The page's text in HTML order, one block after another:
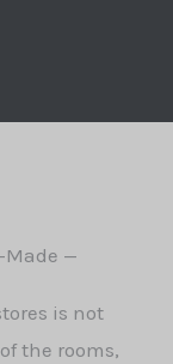
Made —
is not
the rooms,